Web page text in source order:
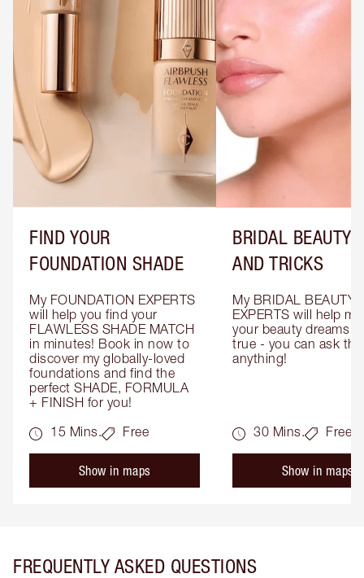
FIND YOUR
FOUNDATION SHADE
My FOUNDATION EXPERTS
will help you find your
FLAWLESS SHADE MATCH
in minutes! Book in now to
discover my globally-loved
foundations and find the
perfect SHADE, FORMULA
+ FINISH for you!
15 Mins.
Free
Show in maps
BRIDAL BEAUTY
AND TRICKS
My BRIDAL BEAUTY
EXPERTS will help
your beauty dreams
true - you can ask
anything!
30 Mins. Free
Show in maps
FREQUENTLY ASKED QUESTIONS